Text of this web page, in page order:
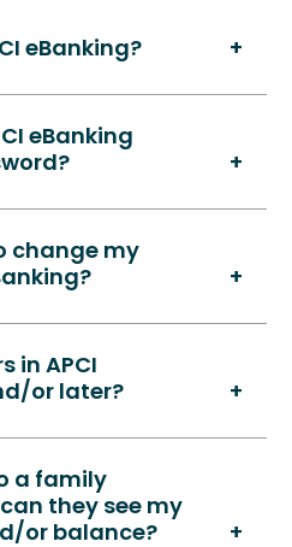
eBanking?
eBanking
change my
in APCI
or later?
a family
they see my
or balance?